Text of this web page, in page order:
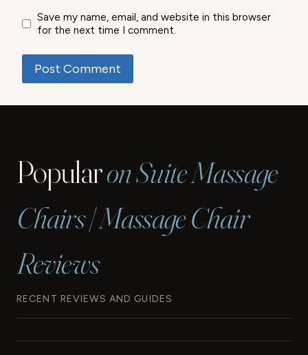
Save my name, email, and website in this browser
for the next time I comment.
Popularon Suite Massage
Chairs | Massage Chair
Reviews
RECENT REVIEWS AND GUIDES